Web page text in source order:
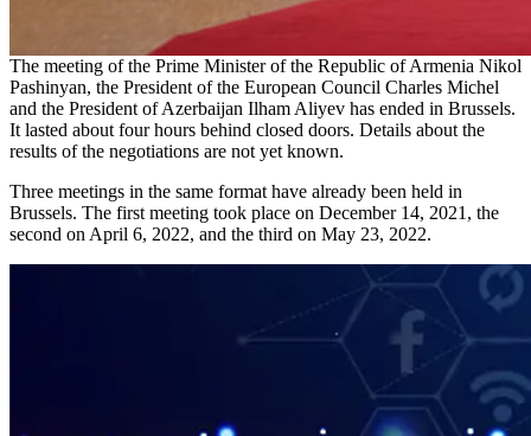
The meeting of the Prime Minister of the Republic of Armenia Nikol
Pashinyan, the President of the European Council Charles Michel
and the President of Azerbaijan Ilham Aliyev has ended in Brussels.
It lasted about four hours behind closed doors. Details about the
results of the negotiations are not yet known.
Three meetings in the same format have already been held in
Brussels. The first meeting took place on December 14, 2021, the
second on April 6, 2022, and the third on May 23, 2022.